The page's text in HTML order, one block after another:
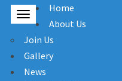
Home
About Us
Join Us
Gallery
News